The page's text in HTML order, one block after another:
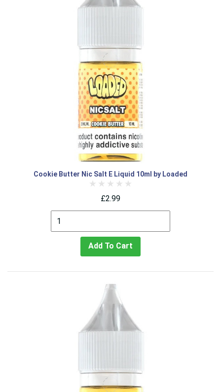
Cookie Butter Nic Salt E Liquid 10ml by Loaded
£2.99
Add To Cart